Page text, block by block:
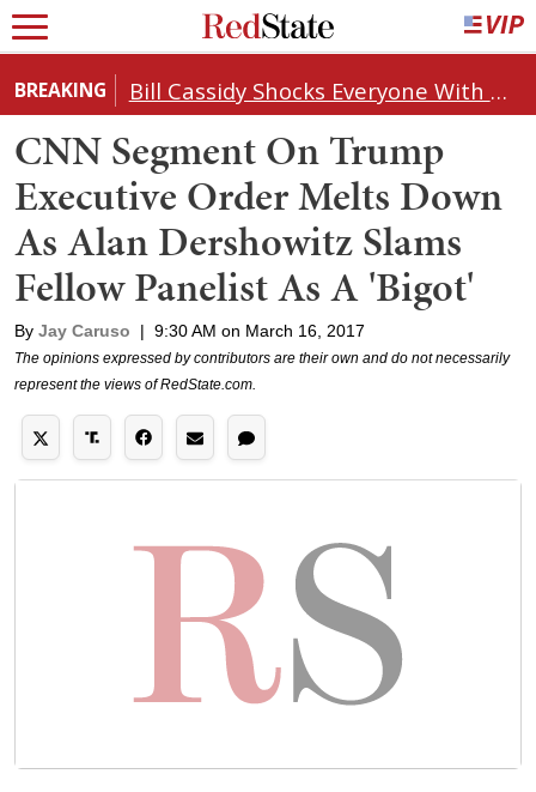
BREAKING Bill Cassidy Shocks Everyone With Decision on Todd Blanche's DOJ Nomination
CNN Segment On Trump
Executive Order Melts Down
As Alan Dershowitz Slams
Fellow Panelist As A 'Bigot'
By Jay Caruso | 9:30 AM on March 16, 2017
The opinions expressed by contributors are their own and do not necessarily
represent the views of RedState.com.